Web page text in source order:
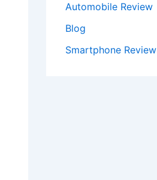
Automobile Review
Blog
Smartphone Review